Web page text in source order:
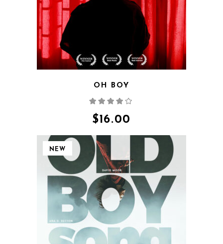
QUICK VIEW
OH BOY
of 5
$16.00
NEW
QUICK VIEW